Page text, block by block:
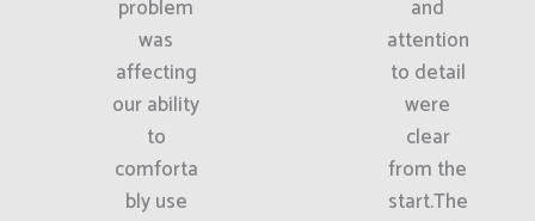
problem
was
affecting
our ability
to
comforta
bly use
and
attention
to detail
were
clear
from the
start.The